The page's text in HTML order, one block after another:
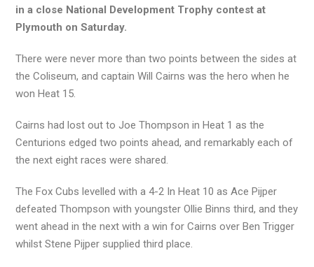
in a close National Development Trophy contest at
Plymouth on Saturday.
There were never more than two points between the sides at
the Coliseum, and captain Will Cairns was the hero when he
won Heat 15.
Cairns had lost out to Joe Thompson in Heat 1 as the
Centurions edged two points ahead, and remarkably each of
the next eight races were shared.
The Fox Cubs levelled with a 4-2 In Heat 10 as Ace Pijper
defeated Thompson with youngster Ollie Binns third, and they
went ahead in the next with a win for Cairns over Ben Trigger
whilst Stene Pijper supplied third place.